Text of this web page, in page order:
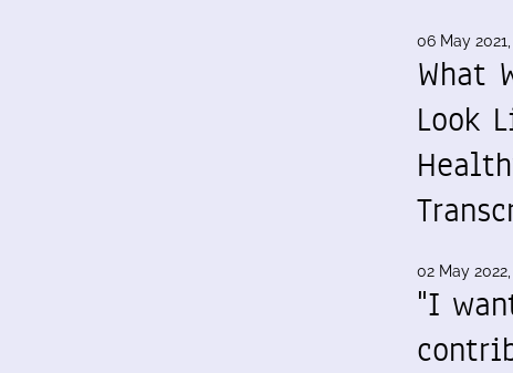
06 May 2021,
What
Look
02 May
"I